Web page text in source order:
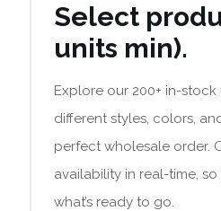
Select
units min).
Explore our 200+ in-
different styles, colors,
perfect wholesale order.
availability in real-time,
what’s ready to go.